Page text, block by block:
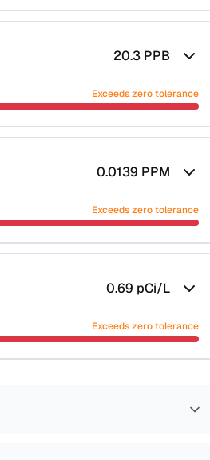
20.3 PPB
Exceeds zero tolerance
0.0139 PPM
Exceeds zero tolerance
0.69 pCi/L
Exceeds zero tolerance